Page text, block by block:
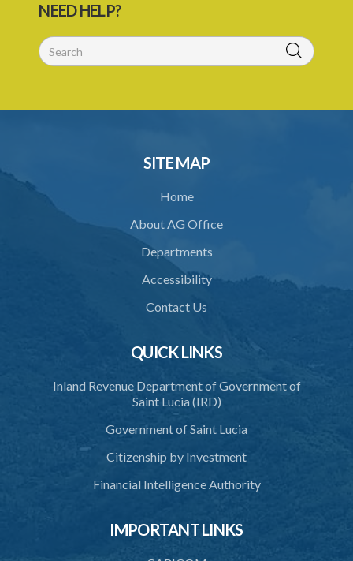
31. Issuance and form of permit
33. Breaches by permit holder
35. Offence of not complying with direction of Agency for permit
PART 3 WATER SUPPLY AND SEWERAGE SERVICES
36. Establishment of Commission
37. Functions and powers and exemption from liability of
38. Commission to regulate own procedure
41. Meetings of Board
46. Terms of appointment
NEED HELP?
SITE MAP
Home
About AG Office
Departments
Accessibility
Contact Us
QUICK LINKS
Inland Revenue Department of Government of
Saint Lucia (IRD)
Government of Saint Lucia
Citizenship by Investment
Financial Intelligence Authority
IMPORTANT LINKS